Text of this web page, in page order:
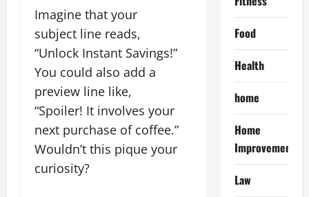
Imagine that your
subject line reads,
“Unlock Instant Savings!”
You could also add a
preview line like,
“Spoiler! It involves your
next purchase of coffee.”
Wouldn’t this pique your
curiosity?
Food
Health
home
Home
Improvement
Law